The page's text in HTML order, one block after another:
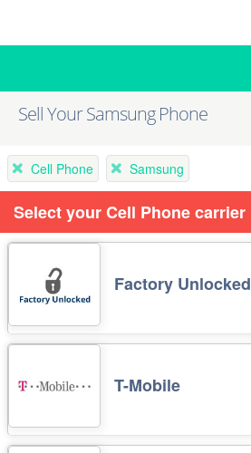
Sell Your Samsung Phone
Cell Phone Samsung
Select your Cell Phone carrier
Factory Unlocked
T-Mobile